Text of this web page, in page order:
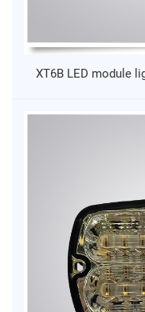
XT6B LED module